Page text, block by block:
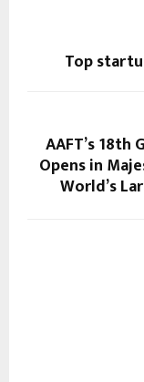
Top
AAFT’s 18th
Opens in
World’s